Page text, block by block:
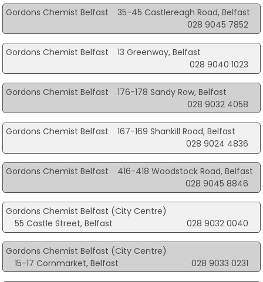
Gordons Chemist Belfast
35-45 Castlereagh Road, Belfast
028 9045 7852
Gordons Chemist Belfast
13 Greenway, Belfast
028 9040 1023
Gordons Chemist Belfast
176-178 Sandy Row, Belfast
028 9032 4058
Gordons Chemist Belfast
167-169 Shankill Road, Belfast
028 9024 4836
Gordons Chemist Belfast
416-418 Woodstock Road, Belfast
028 9045 8846
Gordons Chemist Belfast (City Centre)
55 Castle Street, Belfast
028 9032 0040
Gordons Chemist Belfast (City Centre)
15-17 Cornmarket, Belfast
028 9033 0231